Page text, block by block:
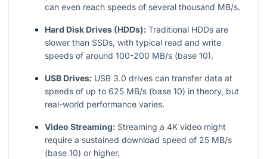
can even reach speeds of several thousand MB/s.
Hard Disk Drives (HDDs): Traditional HDDs are
slower than SSDs, with typical read and write
speeds of around 100-200 MB/s (base 10).
USB Drives: USB 3.0 drives can transfer data at
speeds of up to 625 MB/s (base 10) in theory, but
real-world performance varies.
Video Streaming: Streaming a 4K video might
require a sustained download speed of 25 MB/s
(base 10) or higher.